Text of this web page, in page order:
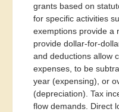
grants based on
for specific activities
exemptions provide a
provide dollar-for-
and deductions allow
expenses, to be
year (expensing), or
(depreciation). Tax
flow demands. Direct